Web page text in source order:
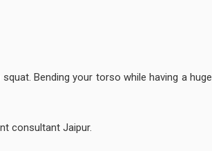
Bending your torso while having a huge
consultant Jaipur.